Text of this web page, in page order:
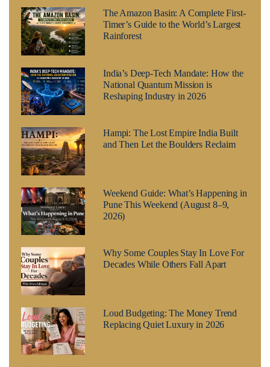
The Amazon Basin: A Complete First-
Timer’s Guide to the World’s Largest
Rainforest
India’s Deep-Tech Mandate: How the
National Quantum Mission is
Reshaping Industry in 2026
Hampi: The Lost Empire India Built
and Then Let the Boulders Reclaim
Weekend Guide: What’s Happening in
Pune This Weekend (August 8–9,
2026)
Why Some Couples Stay In Love For
Decades While Others Fall Apart
Loud Budgeting: The Money Trend
Replacing Quiet Luxury in 2026